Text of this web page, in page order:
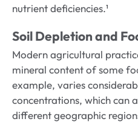
nutrient deficiencies.¹
Soil Depletion and
Modern agricultural
mineral content of some
example, varies
concentrations, which can
different geographic